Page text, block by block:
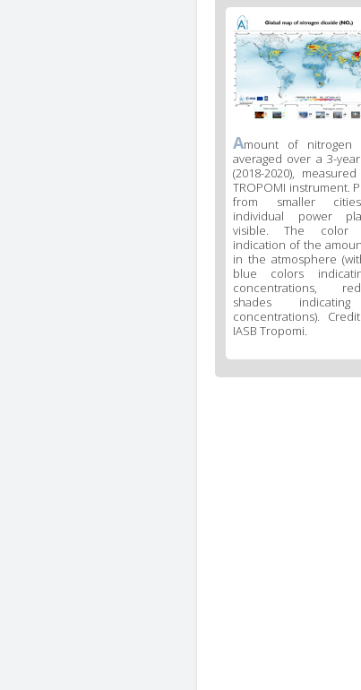
Amount of nitrogen
averaged over a 3-
(2018-2020),
TROPOMI instrument.
from smaller
individual power
visible. The
indication of the
in the atmosphere
blue colors
concentrations,
shades
concentrations).
IASB Tropomi.